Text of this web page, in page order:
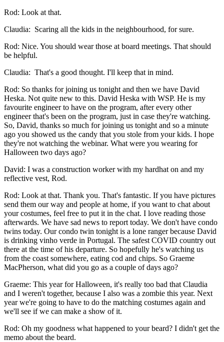
Rod: Look at that.
Claudia: Scaring all the kids in the neighbourhood, for sure.
Rod: Nice. You should wear those at board meetings. That should
be helpful.
Claudia: That's a good thought. I'll keep that in mind.
Rod: So thanks for joining us tonight and then we have David
Heska. Not quite new to this. David Heska with WSP. He is my
favourite engineer to have on the program, after every other
engineer that's been on the program, just in case they're watching.
So, David, thanks so much for joining us tonight and so a minute
ago you showed us the candy that you stole from your kids. I hope
they're not watching the webinar. What were you wearing for
Halloween two days ago?
David: I was a construction worker with my hardhat on and my
reflective vest, Rod.
Rod: Look at that. Thank you. That's fantastic. If you have pictures
send them our way and people at home, if you want to chat about
your costumes, feel free to put it in the chat. I love reading those
afterwards. We have sad news to report today. We don't have condo
twins today. Our condo twin tonight is a lone ranger because David
is drinking vinho verde in Portugal. The safest COVID country out
there at the time of his departure. So hopefully he's watching us
from the coast somewhere, eating cod and chips. So Graeme
MacPherson, what did you go as a couple of days ago?
Graeme: This year for Halloween, it's really too bad that Claudia
and I weren't together, because I also was a zombie this year. Next
year we're going to have to do the matching costumes again and
we'll see if we can make a show of it.
Rod: Oh my goodness what happened to your beard? I didn't get the
memo about the beard.